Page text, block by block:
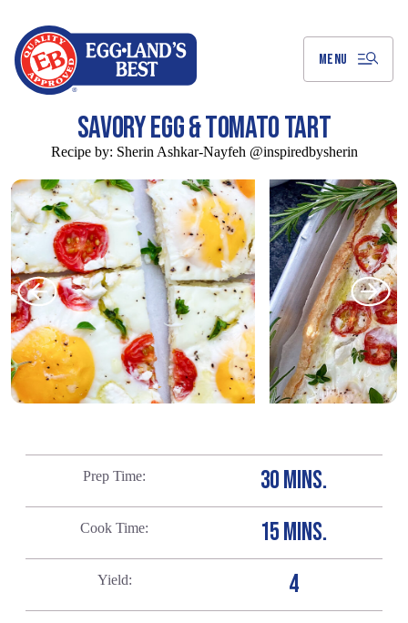
MENU
SAVORY EGG & TOMATO TART
Recipe by: Sherin Ashkar-Nayfeh @inspiredbysherin
Prep Time 30 MINS.
Cook Time 15 MINS.
Yield 4